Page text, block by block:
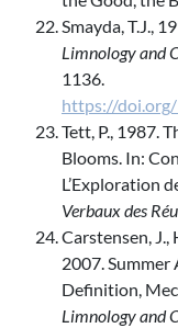
Smayda, T.J.,
Limnology and
1136.
https://doi.org/
Tett, P., 1987.
Blooms. In:
L’Exploration
Verbaux des
Carstensen, J.,
2007. Summer
Definition,
Limnology and